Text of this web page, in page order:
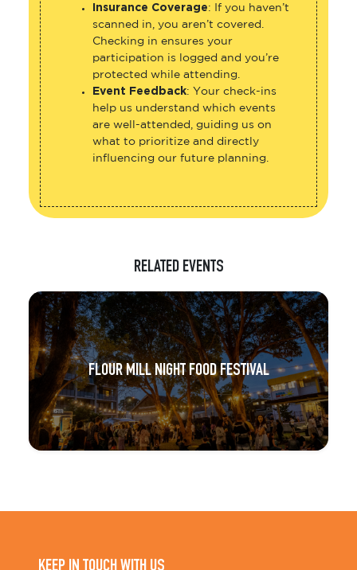
Insurance Coverage: If you haven’t
scanned in, you aren’t covered.
Checking in ensures your
participation is logged and you’re
protected while attending.
Event Feedback: Your check-ins
help us understand which events
are well-attended, guiding us on
what to prioritize and directly
influencing our future planning.
RELATED EVENTS
FLOUR MILL NIGHT FOOD FESTIVAL